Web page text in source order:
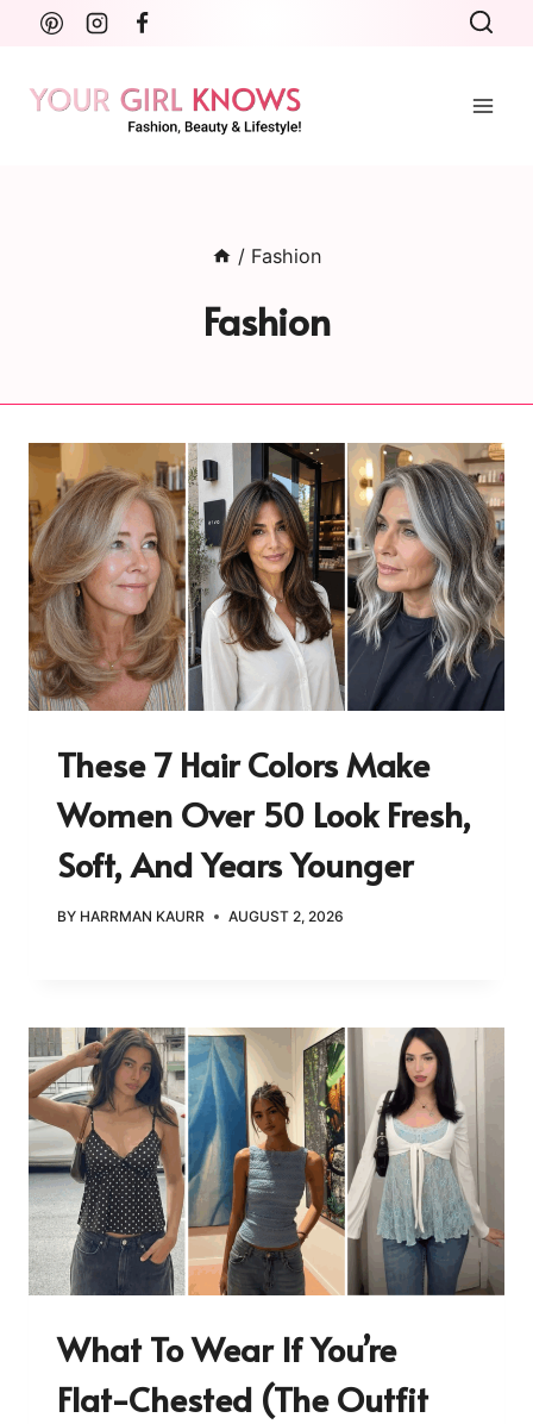
Skip
content
/ Fashion
Fashion
These 7 Hair Colors Make
Women Over 50 Look Fresh,
Soft, And Years Younger
BY HARRMAN KAURR AUGUST 2, 2026
What To Wear If You’re
Flat-Chested (The Outfit